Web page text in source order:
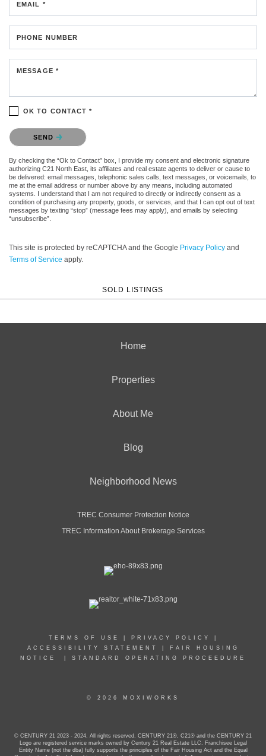
EMAIL *
PHONE NUMBER
MESSAGE *
OK TO CONTACT *
Please confirm that you are not a robot.
SEND
By checking the “Ok to Contact” box, I provide my consent and electronic signature
authorizing C21 North East, its affiliates and real estate agents to deliver or cause to
be delivered: email messages, telephonic sales calls, text messages, or voicemails, to
me at the email address or number above by any means, including automated
systems. I understand that I am not required to directly or indirectly consent as a
condition of purchasing any property, goods, or services, and that I can opt out of text
messages by texting “stop” (message fees may apply), and emails by selecting
“unsubscribe”.
This site is protected by reCAPTCHA and the Google Privacy Policy and
Terms of Service apply.
SOLD LISTINGS
Home
Properties
About Me
Blog
Neighborhood News
TREC Consumer Protection Notice
TREC Information About Brokerage Services
TERMS OF USE PRIVACY POLICY
ACCESSIBILITY STATEMENT
FAIR HOUSING
NOTICE
STANDARD OPERATING PROCEEDURE
© 2026 MOXIWORKS
© CENTURY 21 2023 - 2024. All rights reserved. CENTURY 21®, C21® and the CENTURY 21
Logo are registered service marks owned by Century 21 Real Estate LLC. Franchisee Legal
Entity Name (not the dba) fully supports the principles of the Fair Housing Act and the Equal